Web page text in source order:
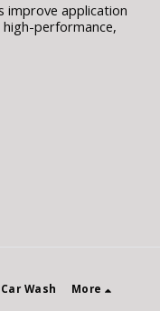
improve application
performance,
Car Wash
More